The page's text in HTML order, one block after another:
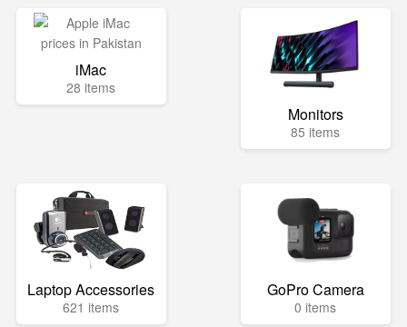
iMac
28 items
Monitors
85 items
Laptop Accessories
621 items
GoPro Camera
0 items